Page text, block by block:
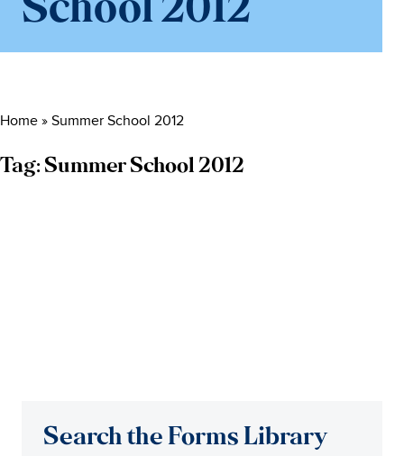
School 2012
Home » Summer School 2012
Tag: Summer School 2012
Search the Forms Library